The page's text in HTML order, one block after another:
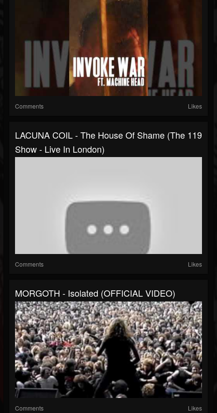
Comments Likes
LACUNA COIL - The House Of Shame (The 119
Show - Live In London)
Comments Likes
MORGOTH - Isolated (OFFICIAL VIDEO)
Comments Likes